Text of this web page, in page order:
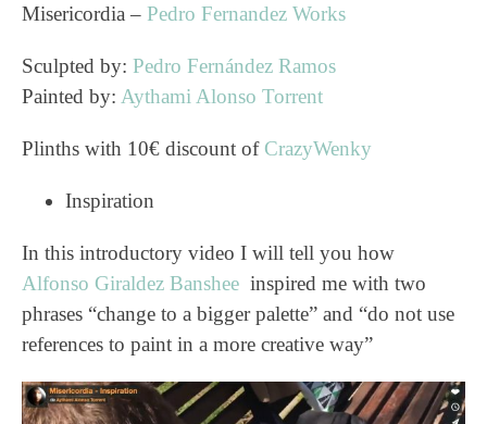
Misericordia – Pedro Fernandez Works
Sculpted by: Pedro Fernández Ramos
Painted by: Aythami Alonso Torrent
Plinths with 10€ discount of CrazyWenky
Inspiration
In this introductory video I will tell you how
Alfonso Giraldez Banshee inspired me with two
phrases “change to a bigger palette” and “do not use
references to paint in a more creative way”